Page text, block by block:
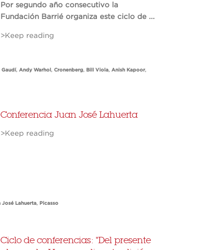
Por segundo año consecutivo la
Fundación Barrié organiza este ciclo de ...
>Keep reading
Gaudí, Andy Warhol , Cronenberg, Bill Viola, Anish Kapoor,
Conferencia Juan José Lahuerta
>Keep reading
José Lahuerta, Picasso
Ciclo de conferencias: "Del presente